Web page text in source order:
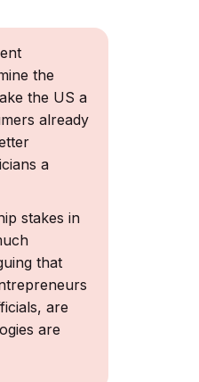
the
the US a
already
a
stakes in
that
are
are